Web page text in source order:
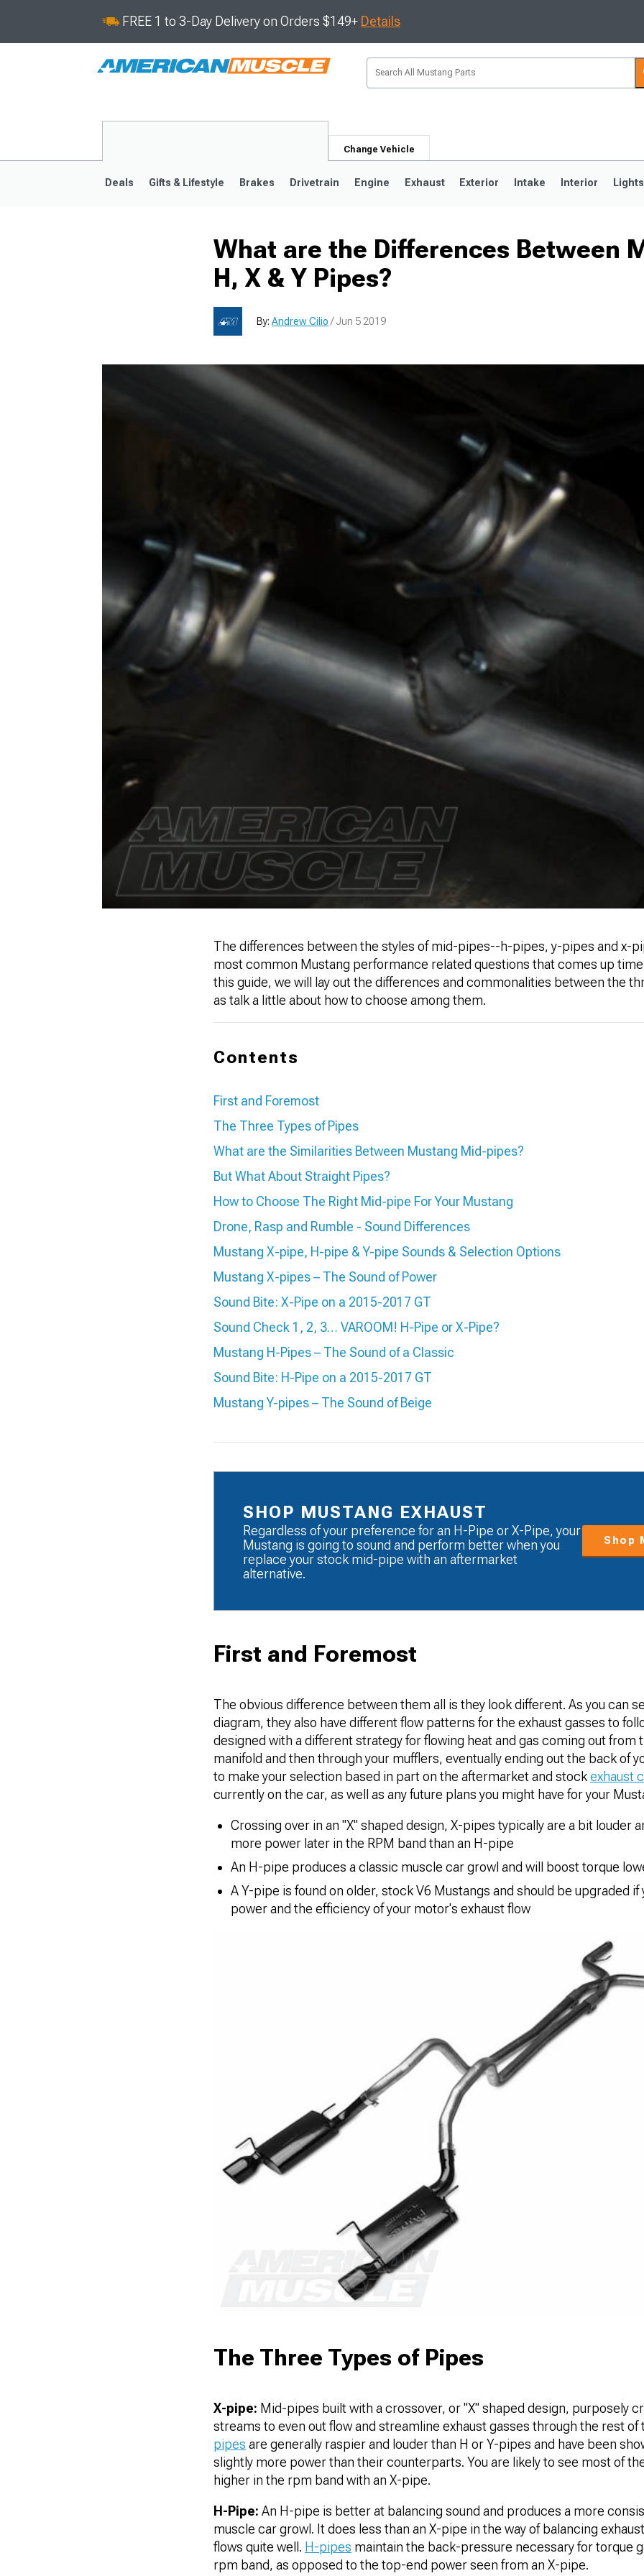
FREE 1 to 3-Day Delivery on Orders $149+ Details
Change Vehicle
2015-2023 2010-2014
Deals Gifts & Lifestyle Brakes Drivetrain Engine Exhaust Exterior Intake Interior Lights
What are the Differences Between
H, X & Y Pipes?
By: Andrew Cilio / Jun 5 2019
The differences between the styles of mid-pipes--h-pipes, y-pipes and x-
most common Mustang performance related questions that comes up time
this guide, we will lay out the differences and commonalities between the
as talk a little about how to choose among them.
Contents
First and Foremost
The Three Types of Pipes
What are the Similarities Between Mustang Mid-pipes?
But What About Straight Pipes?
How to Choose The Right Mid-pipe For Your Mustang
Drone, Rasp and Rumble - Sound Differences
Mustang X-pipe, H-pipe & Y-pipe Sounds & Selection Options
Mustang X-pipes – The Sound of Power
Sound Bite: X-Pipe on a 2015-2017 GT
Sound Check 1, 2, 3… VAROOM! H-Pipe or X-Pipe?
Mustang H-Pipes – The Sound of a Classic
Sound Bite: H-Pipe on a 2015-2017 GT
Mustang Y-pipes – The Sound of Beige
SHOP MUSTANG EXHAUST
Regardless of your preference for an H-Pipe or X-Pipe, your
Mustang is going to sound and perform better when you
replace your stock mid-pipe with an aftermarket
alternative.
Shop
First and Foremost
The obvious difference between them all is they look different. As you can
diagram, they also have different flow patterns for the exhaust gasses to
designed with a different strategy for flowing heat and gas coming out from
manifold and then through your mufflers, eventually ending out the back of
to make your selection based in part on the aftermarket and stockexhaust
currently on the car, as well as any future plans you might have for your
Crossing over in an "X" shaped design, X-pipes typically are a bit louder
more power later in the RPM band than an H-pipe
An H-pipe produces a classic muscle car growl and will boost torque
A Y-pipe is found on older, stock V6 Mustangs and should be upgraded
power and the efficiency of your motor's exhaust flow
The Three Types of Pipes
X-pipe: Mid-pipes built with a crossover, or "X" shaped design, purposely
streams to even out flow and streamline exhaust gasses through the rest of
pipes are generally raspier and louder than H or Y-pipes and have been
slightly more power than their counterparts. You are likely to see most of
higher in the rpm band with an X-pipe.
H-Pipe: An H-pipe is better at balancing sound and produces a more
muscle car growl. It does less than an X-pipe in the way of balancing
flows quite well. H-pipes maintain the back-pressure necessary for torque
rpm band, as opposed to the top-end power seen from an X-pipe.